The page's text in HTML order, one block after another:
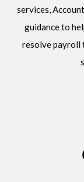
services,
guidance to
resolve payroll